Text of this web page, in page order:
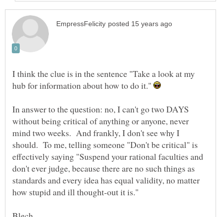
I think the clue is in the sentence "Take a look at my
hub for information about how to do it."
In answer to the question: no, I can't go two DAYS
without being critical of anything or anyone, never
mind two weeks. And frankly, I don't see why I
should. To me, telling someone "Don't be critical" is
effectively saying "Suspend your rational faculties and
don't ever judge, because there are no such things as
standards and every idea has equal validity, no matter
how stupid and ill thought-out it is."